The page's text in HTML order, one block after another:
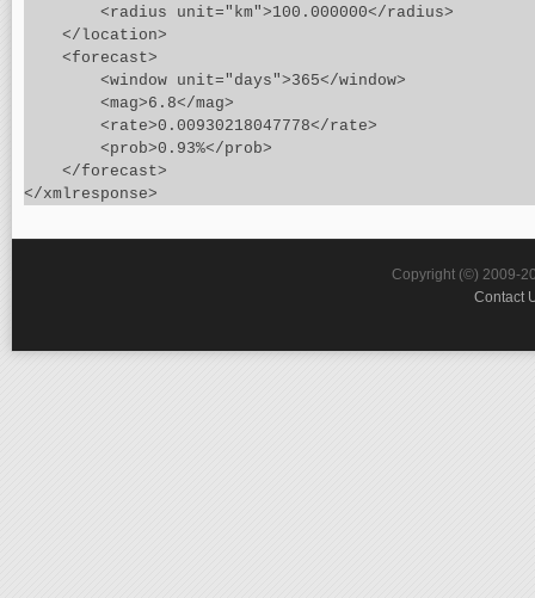
        <radius unit="km">100.000000</radius>
    </location>
    <forecast>
        <window unit="days">365</window>
        <mag>6.8</mag>
        <rate>0.00930218047778</rate>
        <prob>0.93%</prob>
    </forecast>
Copyright (©) 2009-
Contact